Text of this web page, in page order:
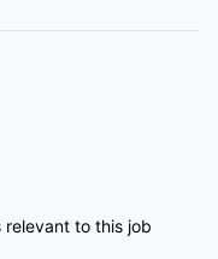
to this job